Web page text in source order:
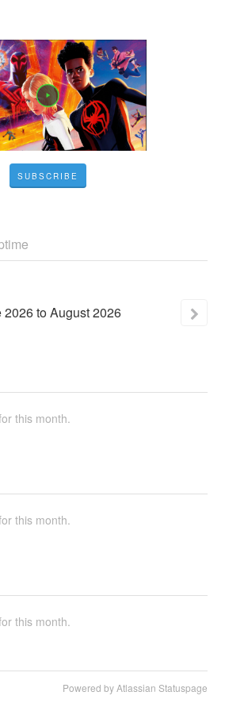
SUBSCRIBE
2026toAugust2026
this month.
this month.
this month.
Powered by Atlassian Statuspage